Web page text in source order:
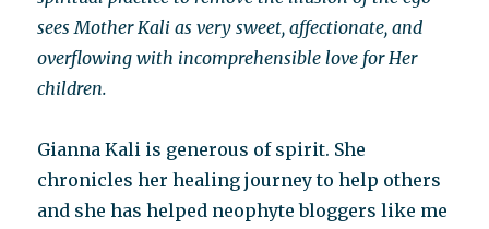
sees Mother Kali as very sweet, affectionate, and
overflowing with incomprehensible love for Her
children.
Gianna Kali is generous of spirit. She
chronicles her healing journey to help others
and she has helped neophyte bloggers like me